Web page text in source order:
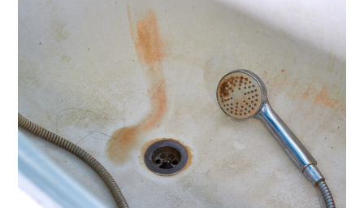
Costs
Hard
Water
and
How
to
Combat
Them